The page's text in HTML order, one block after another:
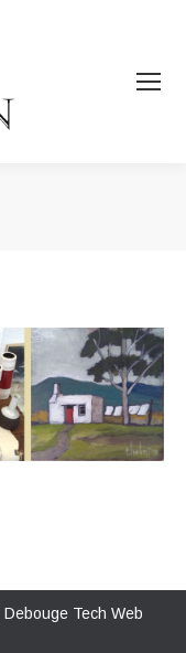
Debouge Tech Web